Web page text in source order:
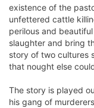
existence of the
unfettered cattle
perilous and
slaughter and bring
story of two cultures
that nought else
The story is played
his gang of